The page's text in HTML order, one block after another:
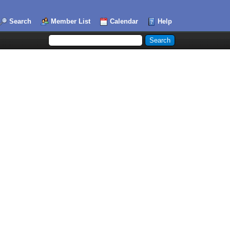
Search Member List Calendar Help